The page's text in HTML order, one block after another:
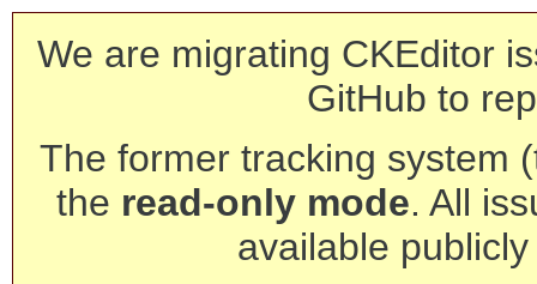
We are migrating CKEditor
GitHub to
The former tracking system
the read-only mode. All
available